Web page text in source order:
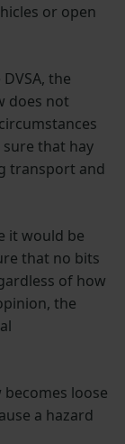
or open
the
does not
sure that hay
transport and
it would be
that no bits
of how
the
loose
a hazard